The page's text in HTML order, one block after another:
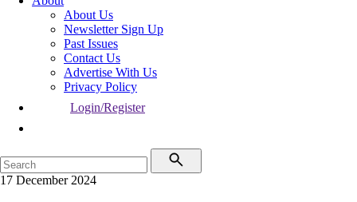
About Us
Newsletter Sign Up
Past Issues
Contact Us
Advertise With Us
Privacy Policy
Login/Register
17 December 2024